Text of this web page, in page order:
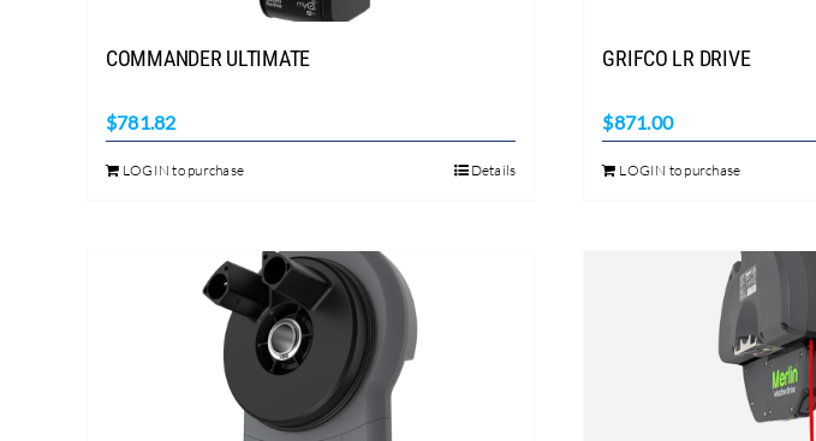
COMMANDER ULTIMATE
$781.82
LOGIN to purchase Details
GRIFCO LR DRIVE
$871.00
LOGIN to purchase